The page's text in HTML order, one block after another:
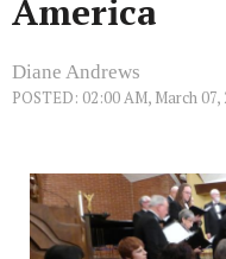
America
Diane Andrews
POSTED: 02:00 AM, March 07,